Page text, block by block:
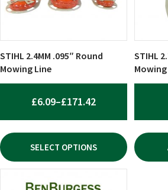
STIHL 2.4MM .095″ Round
Mowing Line
£6.09–£171.42PRICE
RANGE:
£6.09
THROUGH
£171.42
SELECT OPTIONS
options
be
chosen
on
the
product
STIHL
Mowing